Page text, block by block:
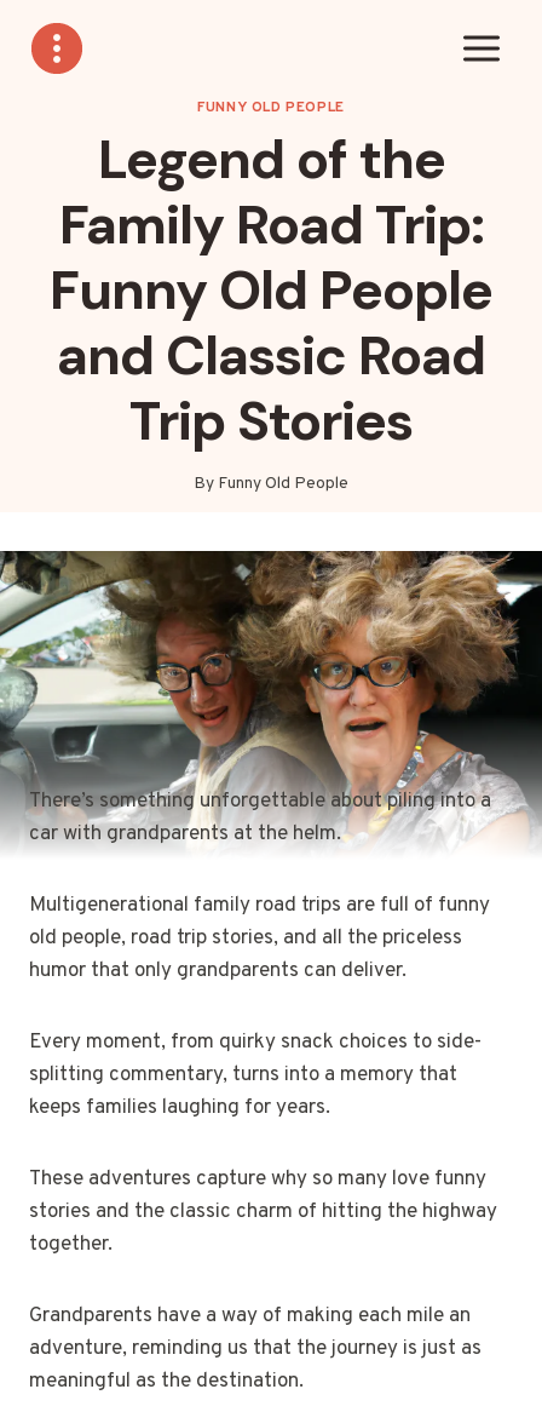
content
FUNNY OLD PEOPLE
Legend of the
Family Road Trip:
Funny Old People
and Classic Road
Trip Stories
By Funny Old People
There’s something unforgettable about piling into a
car with grandparents at the helm.
Multigenerational family road trips are full of funny
old people, road trip stories, and all the priceless
humor that only grandparents can deliver.
Every moment, from quirky snack choices to side-
splitting commentary, turns into a memory that
keeps families laughing for years.
These adventures capture why so many love funny
stories and the classic charm of hitting the highway
together.
Grandparents have a way of making each mile an
adventure, reminding us that the journey is just as
meaningful as the destination.